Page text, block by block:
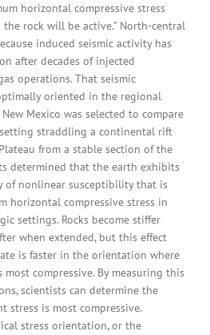
horizontal compressive stress
the rock will be active." North-central
induced seismic activity has
after decades of injected
operations. That seismic
oriented in the regional
Mexico was selected to compare
straddling a continental rift
from a stable section of the
determined that the earth exhibits
of nonlinear susceptibility that is
horizontal compressive stress in
settings. Rocks become stiffer
when extended, but this effect
is faster in the orientation where
compressive. By measuring this
scientists can determine the
stress is most compressive.
stress orientation, or the